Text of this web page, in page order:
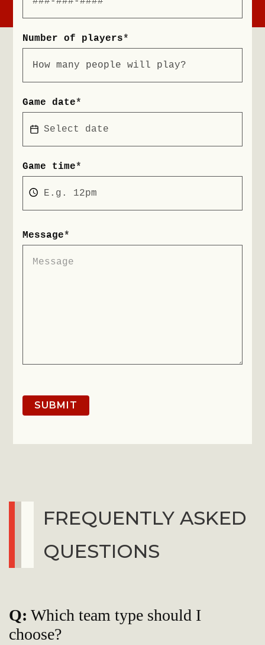
Number of players*
Game date*
Game time*
Message*
SUBMIT
FREQUENTLY ASKED
QUESTIONS
Q: Which team type should I
choose?